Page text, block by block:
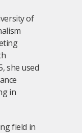
of
she used
in
field in